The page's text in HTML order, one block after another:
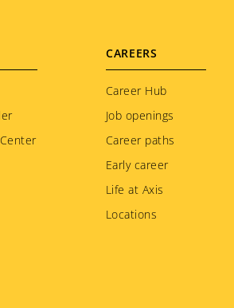
CAREERS
Career Hub
Job openings
Career paths
Early career
Life at Axis
Locations